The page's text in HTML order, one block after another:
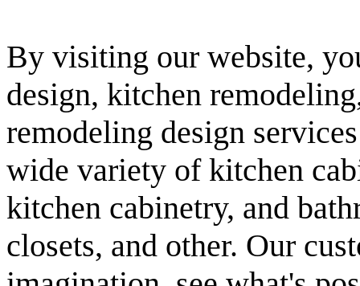
By visiting our website,
design, kitchen
remodeling design
wide variety of kitchen
kitchen cabinetry, and
closets, and other. Our